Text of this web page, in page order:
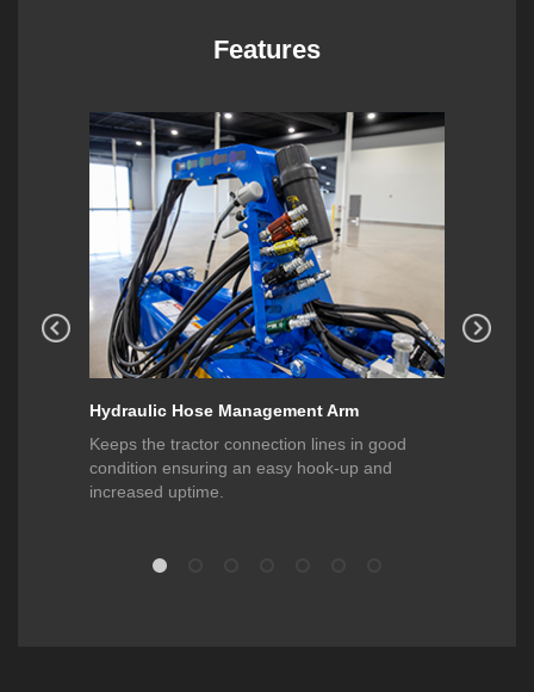
Features
Hydraulic Hose Management Arm
Keeps the tractor connection lines in good
condition ensuring an easy hook-up and
increased uptime.